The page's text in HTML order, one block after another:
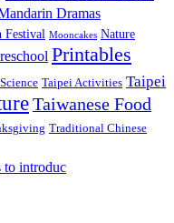
Dramas
Festival Mooncakes Nature
Printables
Science Taipei Activities Taipei
Taiwanese Food
Traditional Chinese
to introduc